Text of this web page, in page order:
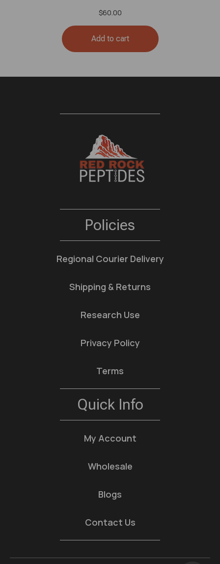
$60.00
Add to cart
Policies
Regional Courier Delivery
Shipping & Returns
Research Use
Privacy Policy
Terms
Quick Info
My Account
Wholesale
Blogs
Contact Us